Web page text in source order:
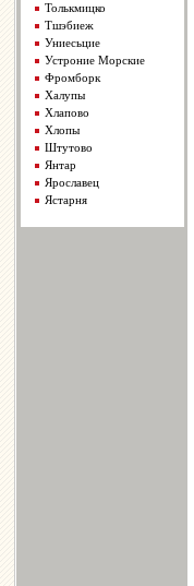
Толькмицко
Тшэбиеж
Униесьцие
Устроние Морские
Фромборк
Халупы
Хлапово
Хлопы
Штутово
Янтар
Ярославец
Ястарня